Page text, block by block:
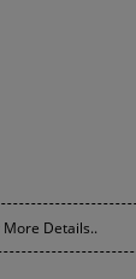
Details..